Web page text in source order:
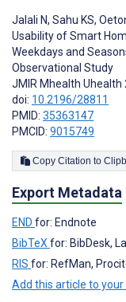
Jalali N, Sahu KS,
Usability of Smart
Weekdays and
Observational Study
JMIR Mhealth Uhealth
doi: 10.2196/28811
PMID: 35363147
PMCID: 9015749
Copy
Export Metadata
END for: Endnote
BibTeX for: BibDesk,
RIS for: RefMan,
Add this article to